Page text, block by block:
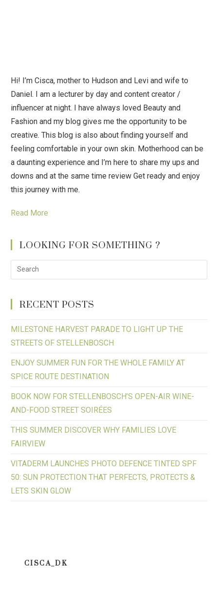
Hi! I’m Cisca, mother to Hudson and Levi and wife to
Daniel. I am a lecturer by day and content creator /
influencer at night. I have always loved Beauty and
Fashion and my blog gives me the opportunity to be
creative. This blog is also about finding yourself and
feeling comfortable in your own skin. Motherhood can be
a daunting experience and I’m here to share my ups and
downs and at the same time review Get ready and enjoy
this journey with me.
Read More
LOOKING FOR SOMETHING ?
RECENT POSTS
MILESTONE HARVEST PARADE TO LIGHT UP THE
STREETS OF STELLENBOSCH
ENJOY SUMMER FUN FOR THE WHOLE FAMILY AT
SPICE ROUTE DESTINATION
BOOK NOW FOR STELLENBOSCH’S OPEN-AIR WINE-
AND-FOOD STREET SOIRÉES
THIS SUMMER DISCOVER WHY FAMILIES LOVE
FAIRVIEW
VITADERM LAUNCHES PHOTO DEFENCE TINTED SPF
50: SUN PROTECTION THAT PERFECTS, PROTECTS &
LETS SKIN GLOW
CISCA_DK